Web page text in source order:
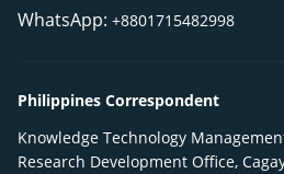
WhatsApp: +8801715482998
Philippines Correspondent
Knowledge Technology
Research Development Office,